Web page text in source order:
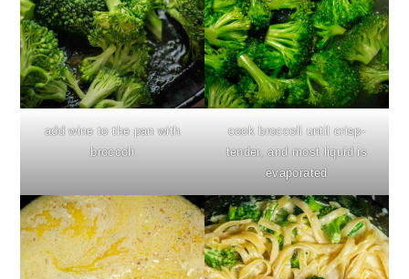
add wine to the pan with
broccoli
cook broccoli until crisp-
tender, and most liquid is
evaporated